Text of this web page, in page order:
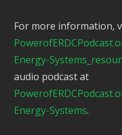
For more information,
Energy-
audio podcast at
Energy-Systems.